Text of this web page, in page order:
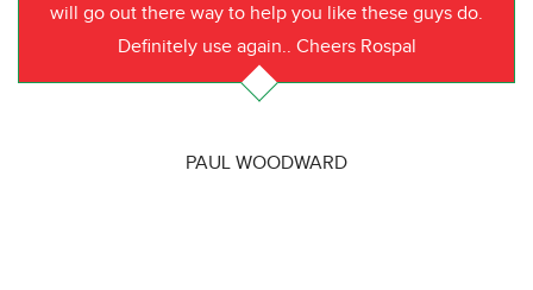
will go out there way to help you like these guys do.
Definitely use again.. Cheers Rospal
PAUL WOODWARD